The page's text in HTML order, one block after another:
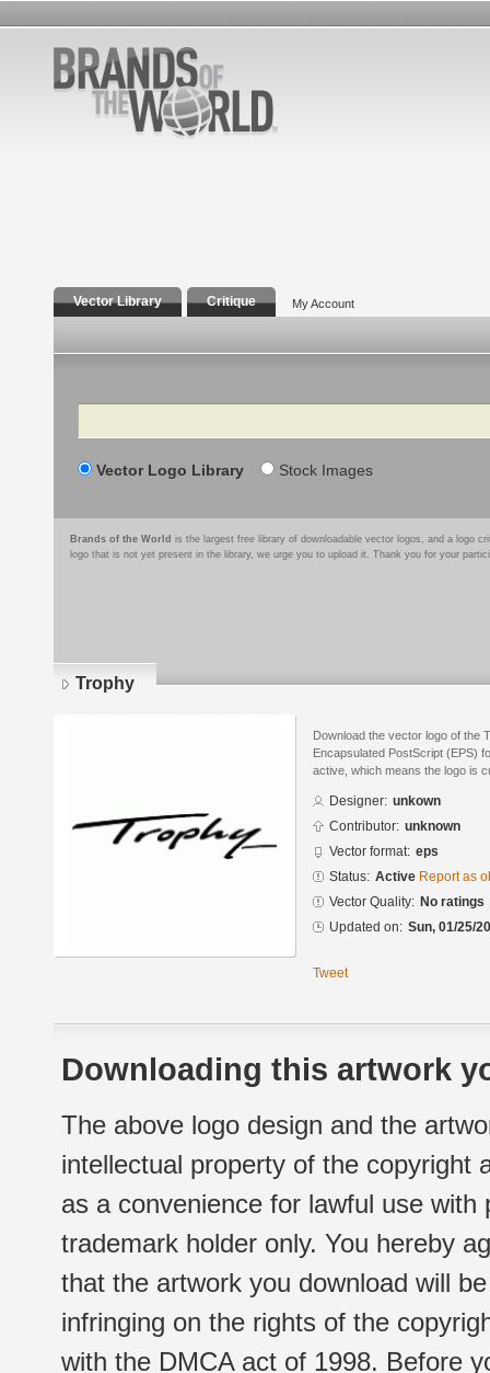
Vector Library Critique My Account
Search
Vector Logo Library Stock Images
Brands of the World is the largest free library of downloadable vector logos, and a logo
logo that is not yet present in the library, we urge you to upload it. Thank you for your
Trophy
Download the vector logo of the
Encapsulated PostScript (EPS)
active, which means the logo is
Designer: unkown
Contributor: unknown
Vector format: eps
Status: Active Report as
Vector Quality: No ratings
Updated on: Sun, 01/25/
Tweet
Downloading this artwork
The above logo design and the
intellectual property of the copyright
as a convenience for lawful use
trademark holder only. You hereby
that the artwork you download will
infringing on the rights of the
with the DMCA act of 1998. Before